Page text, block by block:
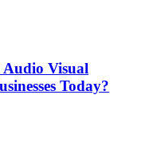
Visual
Today?